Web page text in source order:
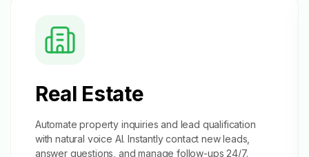
Real Estate
Automate property inquiries and lead qualification
with natural voice AI. Instantly contact new leads,
answer questions, and manage follow-ups 24/7.